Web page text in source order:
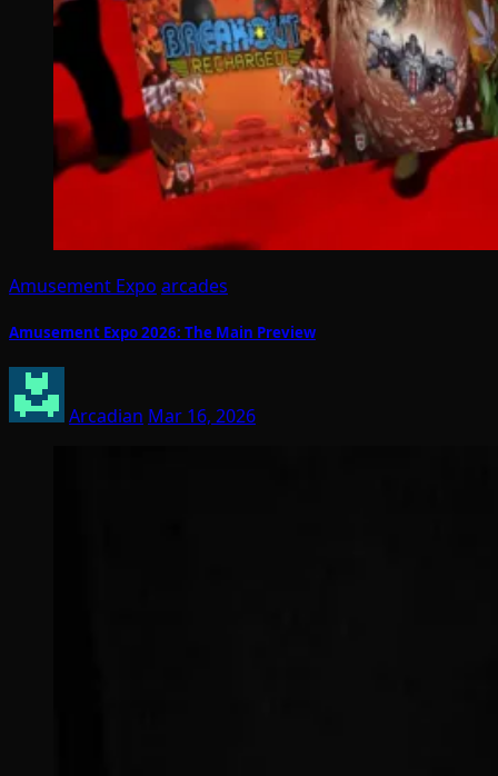
Amusement Expo arcades
Amusement Expo 2026: The Main Preview
Arcadian Mar 16, 2026